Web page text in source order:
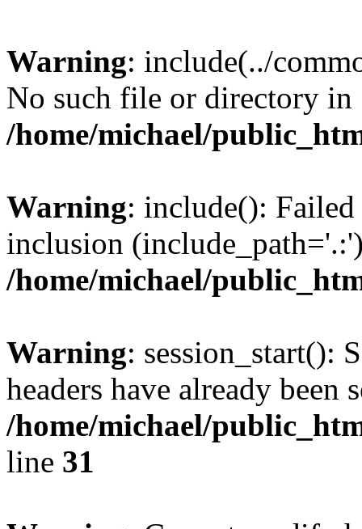
Warning: include(../
No such file or directory in
/home/michael/
Warning: include():
inclusion
/home/michael/
Warning: session_start():
headers have already been
/home/michael/
line 31